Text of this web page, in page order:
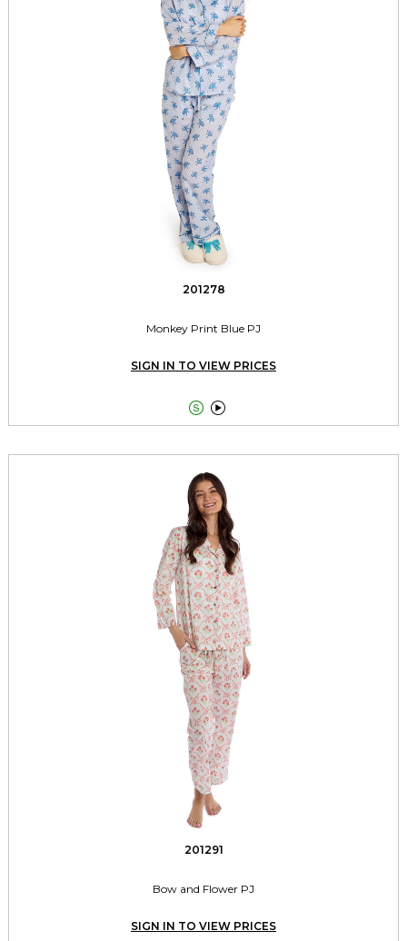
201278
Monkey Print Blue PJ
SIGN IN TO VIEW PRICES
 
201291
Bow and Flower PJ
SIGN IN TO VIEW PRICES